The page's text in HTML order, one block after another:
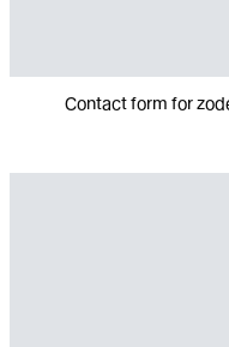
Contact form for